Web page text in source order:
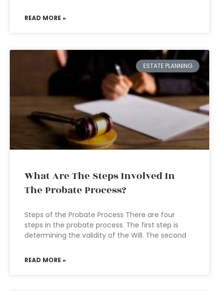
READ MORE »
ESTATE PLANNING
What Are The Steps Involved In
The Probate Process?
Steps of the Probate Process There are four
steps in the probate process. The first step is
determining the validity of the Will. The second
READ MORE »